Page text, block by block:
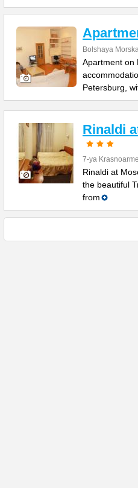
Bolshaya
Apartment on
Petersburg,
Rinaldi
7-ya
Rinaldi at
the beautiful
from